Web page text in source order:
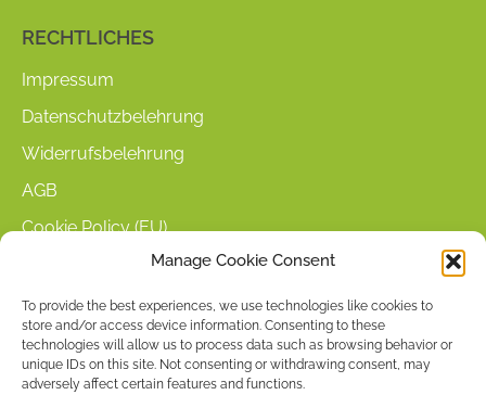
Manage Cookie Consent
To provide the best experiences, we use technologies like cookies to
store and/or access device information. Consenting to these
technologies will allow us to process data such as browsing behavior or
unique IDs on this site. Not consenting or withdrawing consent, may
adversely affect certain features and functions.
RECHTLICHES
Impressum
Datenschutzbelehrung
Widerrufsbelehrung
AGB
Cookie Policy (EU)
Mein Konto
Warenkorb